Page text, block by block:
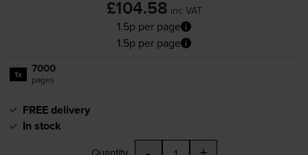
£104.58 inc VAT
1.5p per page
1.5p per page
1x 7000
pages
FREE delivery
In stock